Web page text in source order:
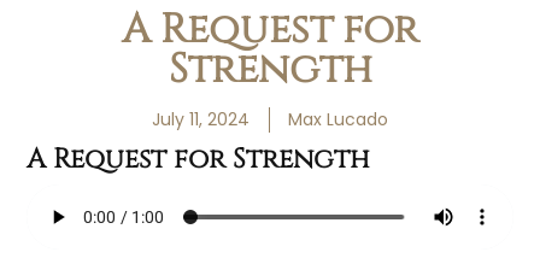
A Request for
Strength
July 11, 2024 Max Lucado
A Request for Strength